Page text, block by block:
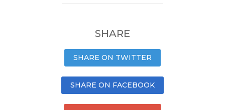
SHARE
SHARE ON TWITTER
SHARE ON FACEBOOK